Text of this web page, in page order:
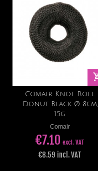
Comair Knot Roll
Donut Black Ø 8cm,
15g
Comair
€7.10 excl. VAT
€8.59 incl. VAT